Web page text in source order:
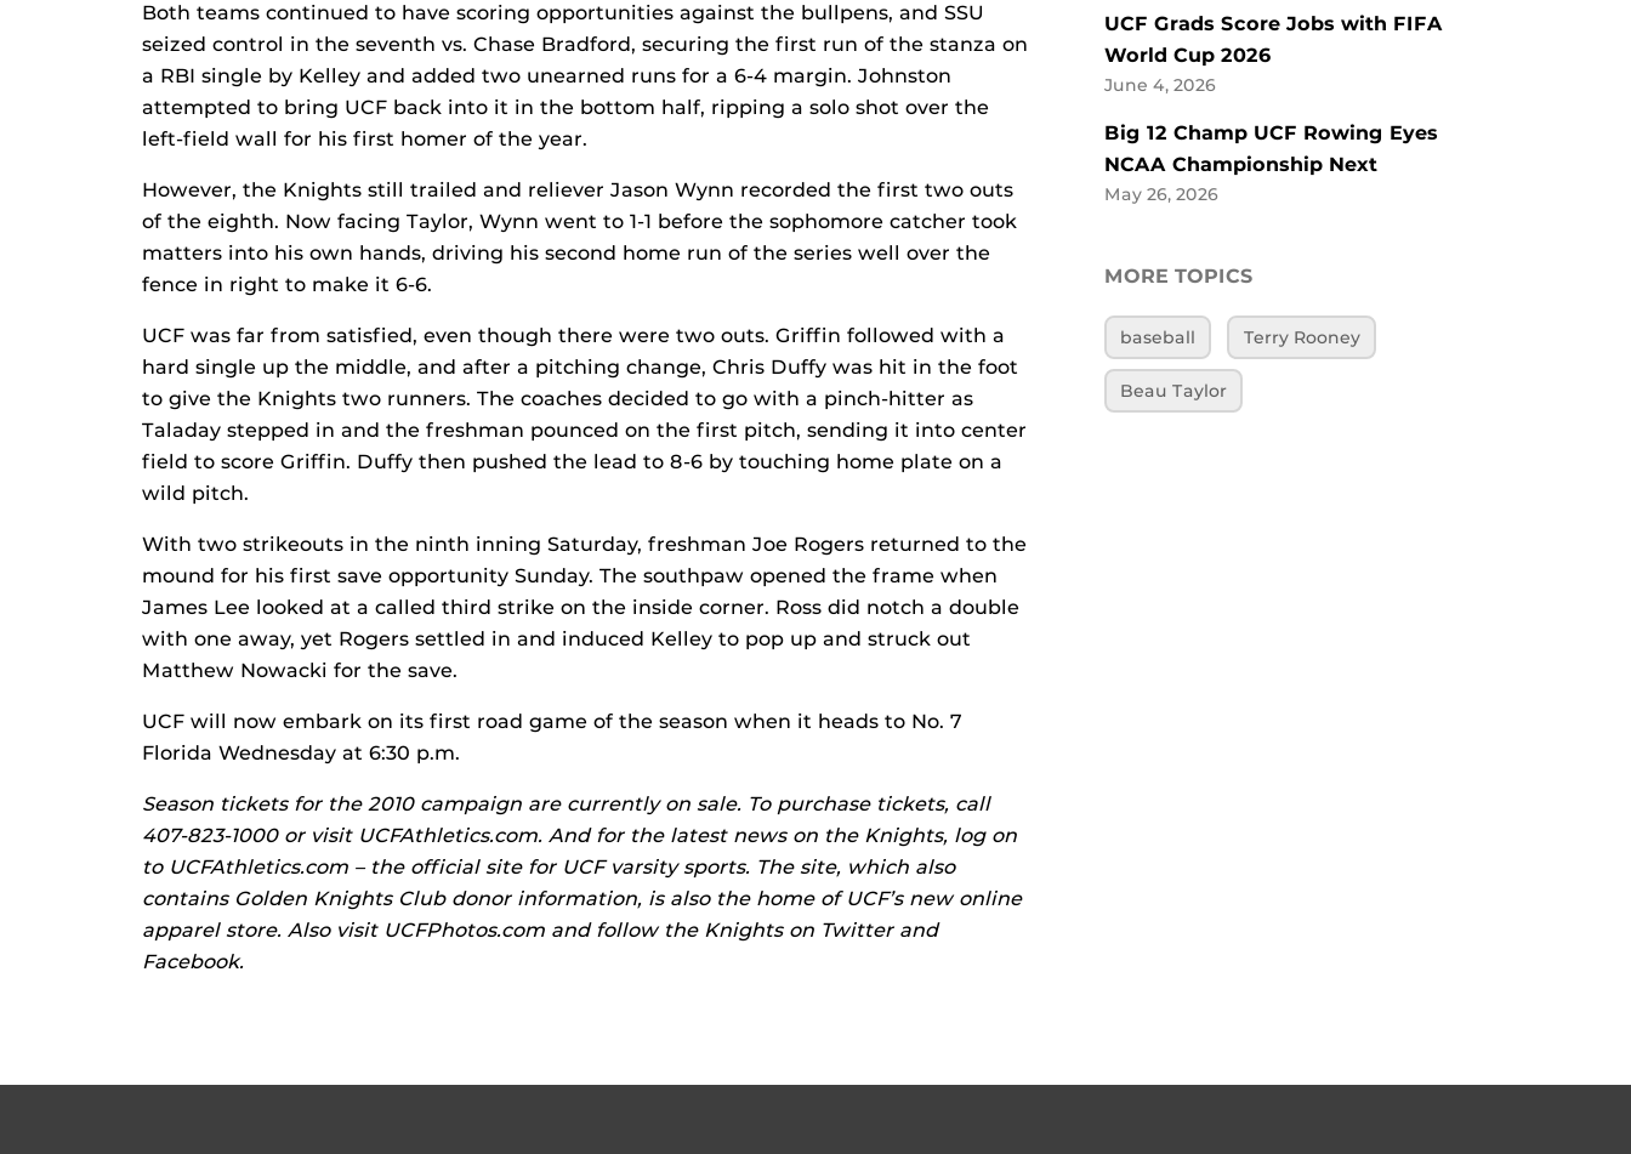
Both teams continued to have scoring opportunities against the bullpens, and SSU
seized control in the seventh vs. Chase Bradford, securing the first run of the stanza on
a RBI single by Kelley and added two unearned runs for a 6-4 margin. Johnston
attempted to bring UCF back into it in the bottom half, ripping a solo shot over the
left-field wall for his first homer of the year.
However, the Knights still trailed and reliever Jason Wynn recorded the first two outs
of the eighth. Now facing Taylor, Wynn went to 1-1 before the sophomore catcher took
matters into his own hands, driving his second home run of the series well over the
fence in right to make it 6-6.
UCF was far from satisfied, even though there were two outs. Griffin followed with a
hard single up the middle, and after a pitching change, Chris Duffy was hit in the foot
to give the Knights two runners. The coaches decided to go with a pinch-hitter as
Taladay stepped in and the freshman pounced on the first pitch, sending it into center
field to score Griffin. Duffy then pushed the lead to 8-6 by touching home plate on a
wild pitch.
With two strikeouts in the ninth inning Saturday, freshman Joe Rogers returned to the
mound for his first save opportunity Sunday. The southpaw opened the frame when
James Lee looked at a called third strike on the inside corner. Ross did notch a double
with one away, yet Rogers settled in and induced Kelley to pop up and struck out
Matthew Nowacki for the save.
UCF will now embark on its first road game of the season when it heads to No. 7
Florida Wednesday at 6:30 p.m.
Season tickets for the 2010 campaign are currently on sale. To purchase tickets, call
407-823-1000 or visit UCFAthletics.com. And for the latest news on the Knights, log on
to UCFAthletics.com – the official site for UCF varsity sports. The site, which also
contains Golden Knights Club donor information, is also the home of UCF’s new online
apparel store. Also visit UCFPhotos.com and follow the Knights on Twitter and
Facebook.
UCF Grads Score Jobs with FIFA
World Cup 2026
June 4, 2026
Big 12 Champ UCF Rowing Eyes
NCAA Championship Next
May 26, 2026
MORE TOPICS
baseball Terry Rooney
Beau Taylor